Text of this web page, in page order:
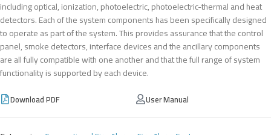
including optical, ionization, photoelectric, photoelectric-thermal and heat
detectors. Each of the system components has been specifically designed
to operate as part of the system. This provides assurance that the control
panel, smoke detectors, interface devices and the ancillary components
are all fully compatible with one another and that the full range of system
functionality is supported by each device.
Download PDF User Manual